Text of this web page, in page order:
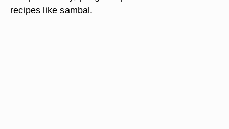
recipes like sambal.